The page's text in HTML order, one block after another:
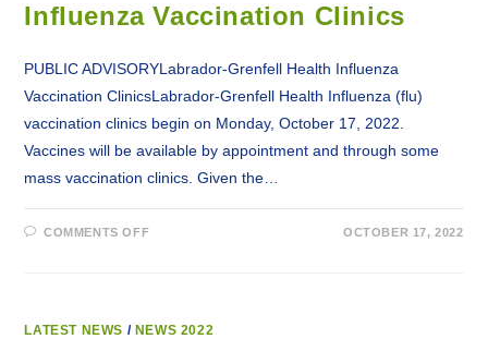
Influenza Vaccination Clinics
PUBLIC ADVISORYLabrador-Grenfell Health Influenza
Vaccination ClinicsLabrador-Grenfell Health Influenza (flu)
vaccination clinics begin on Monday, October 17, 2022.
Vaccines will be available by appointment and through some
mass vaccination clinics. Given the…
COMMENTS OFFON
OCTOBER 17, 2022
LATEST NEWS / NEWS 2022